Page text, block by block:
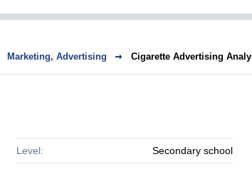
Marketing, Advertising Cigarette Advertising
Level: Secondary school